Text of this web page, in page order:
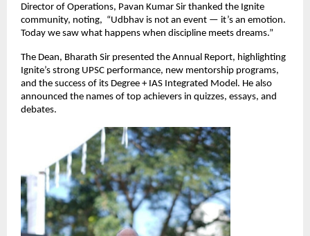
Director of Operations, Pavan Kumar Sir thanked the Ignite
community, noting, “Udbhav is not an event — it’s an emotion.
Today we saw what happens when discipline meets dreams.”
The Dean, Bharath Sir presented the Annual Report, highlighting
Ignite’s strong UPSC performance, new mentorship programs,
and the success of its Degree + IAS Integrated Model. He also
announced the names of top achievers in quizzes, essays, and
debates.